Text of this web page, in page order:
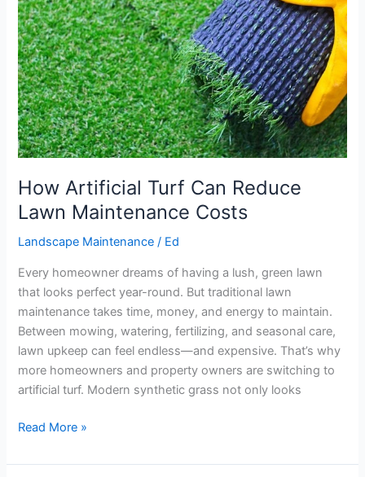
How Artificial Turf Can Reduce
Lawn Maintenance Costs
Landscape Maintenance / Ed
Every homeowner dreams of having a lush, green lawn
that looks perfect year-round. But traditional lawn
maintenance takes time, money, and energy to maintain.
Between mowing, watering, fertilizing, and seasonal care,
lawn upkeep can feel endless—and expensive. That’s why
more homeowners and property owners are switching to
artificial turf. Modern synthetic grass not only looks
Maintenance
Costs
Read More »